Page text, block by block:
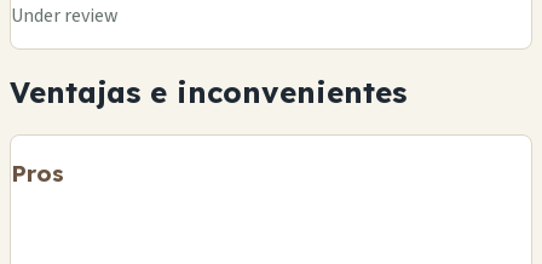
Under review
Ventajas e inconvenientes
Pros